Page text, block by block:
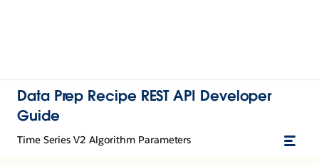
Data Prep Recipe REST API Developer
Guide
Time Series V2 Algorithm Parameters